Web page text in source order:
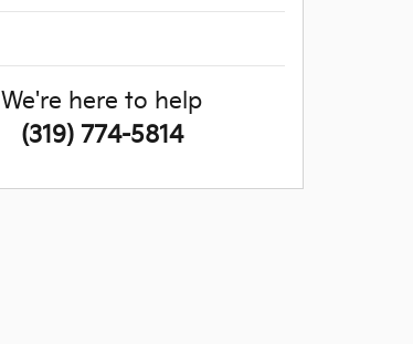
We're here to help
(319) 774-5814